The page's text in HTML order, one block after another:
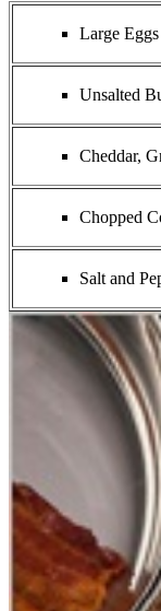
Large Eggs
Unsalted
Cheddar,
Chopped
Salt and